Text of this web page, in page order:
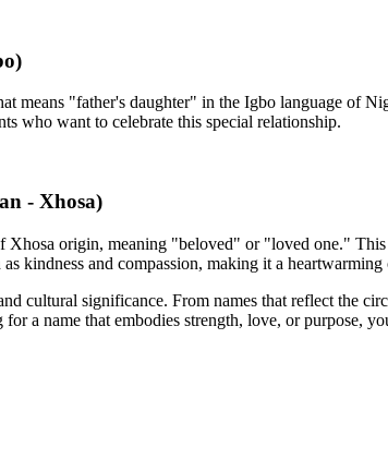
)
means "father's daughter" in the Igbo language of
who want to celebrate this special relationship.
- Xhosa)
Xhosa origin, meaning "beloved" or "loved one."
kindness and compassion, making it a heartwarming
cultural significance. From names that reflect the
a name that embodies strength, love, or purpose,